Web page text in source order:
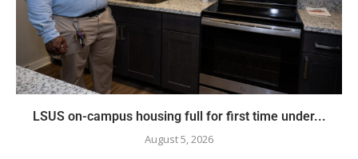
LSUS on-campus housing full for first time under...
August 5, 2026